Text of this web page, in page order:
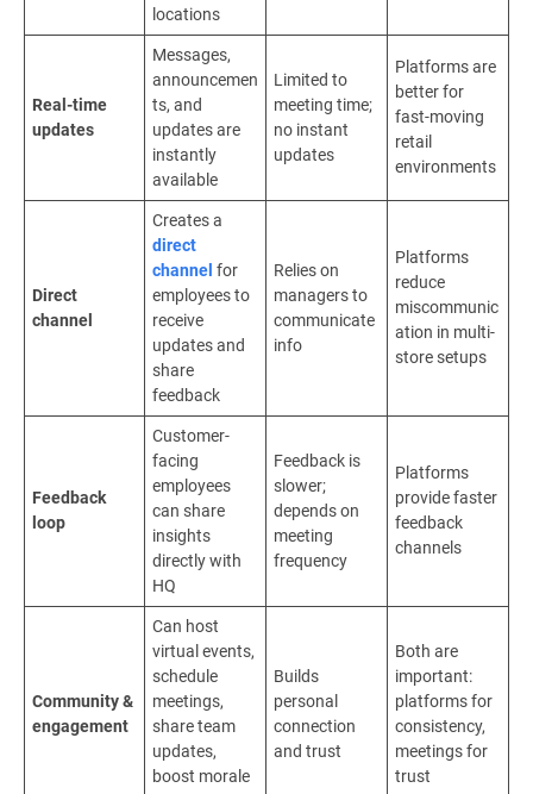
locations
Real-time
updates
Messages,
announcemen
ts, and
updates are
instantly
available
Limited to
meeting time;
no instant
updates
Platforms are
better for
fast-moving
retail
environments
Direct
channel
Creates a
direct
channel for
employees to
receive
updates and
share
feedback
Relies on
managers to
communicate
info
Platforms
reduce
miscommunic
ation in multi-
store setups
Feedback
loop
Customer-
facing
employees
can share
insights
directly with
HQ
Feedback is
slower;
depends on
meeting
frequency
Platforms
provide faster
feedback
channels
Community &
engagement
Can host
virtual events,
schedule
meetings,
share team
updates,
boost morale
Builds
personal
connection
and trust
Both are
important:
platforms for
consistency,
meetings for
trust